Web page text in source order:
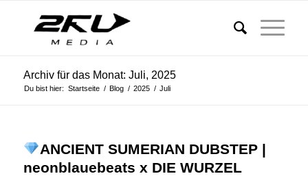
Archiv für das Monat: Juli, 2025
Du bist hier: Startseite / Blog / 2025 / Juli
ANCIENT SUMERIAN DUBSTEP |
neonblauebeats x DIE WURZEL